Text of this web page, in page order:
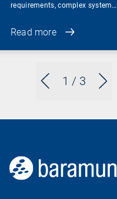
1 / 3
requirements, complex system…
Read more